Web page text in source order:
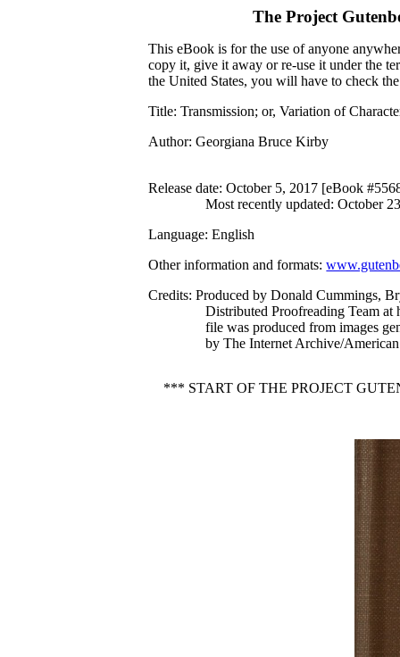
The Project
This eBook is for the use of anyone
copy it, give it away or re-use it under the
the United States, you will have to check
Title: Transmission; or, Variation of
Author: Georgiana Bruce Kirby
Release date: October 5, 2017 [eBook
Most recently updated: October
Language: English
Other information and formats:
Credits: Produced by Donald Cummings,
Distributed Proofreading Team
file was produced from images
by The Internet Archive/
*** START OF THE PROJECT